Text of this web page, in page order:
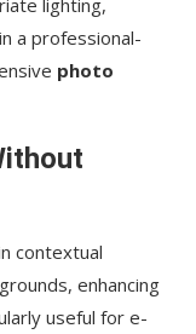
a professional-
photo
contextual
enhancing
useful for e-